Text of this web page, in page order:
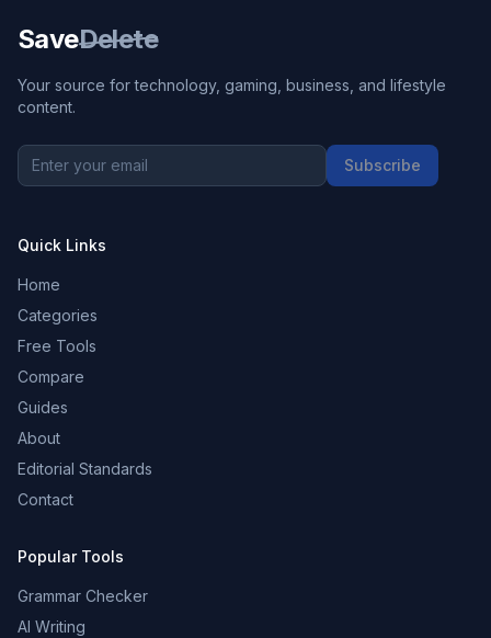
SaveDelete
Your source for technology, gaming, business, and lifestyle
content.
Subscribe
Quick Links
Home
Categories
Free Tools
Compare
Guides
About
Editorial Standards
Contact
Popular Tools
Grammar Checker
AI Writing